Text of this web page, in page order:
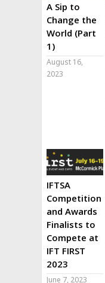
A Sip to
Change the
World (Part
1)
August 16,
2023
IFTSA
Competition
and Awards
Finalists to
Compete at
IFT FIRST
2023
June 7, 2023